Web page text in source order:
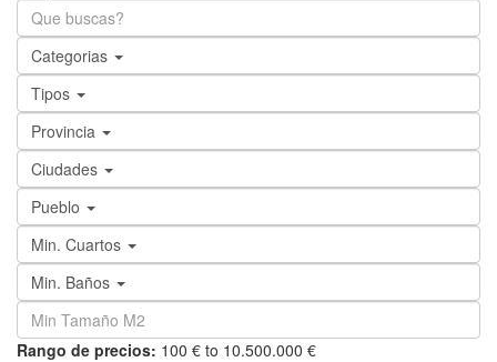
Categorias
Tipos
Provincia
Ciudades
Pueblo
Min. Cuartos
Min. Baños
Rango de precios: 100 € to 10.500.000 €